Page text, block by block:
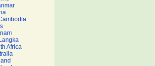
Africa